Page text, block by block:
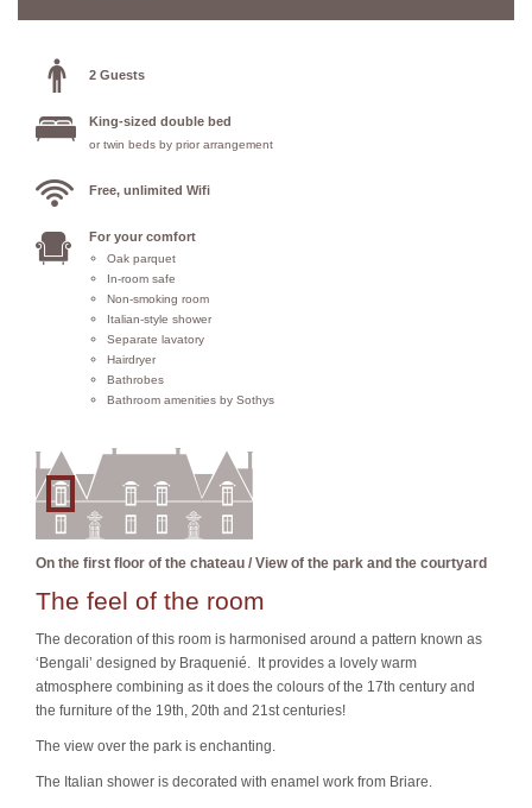
2 Guests
King-sized double bed
or twin beds by prior arrangement
Free, unlimited Wifi
For your comfort
Oak parquet
In-room safe
Non-smoking room
Italian-style shower
Separate lavatory
Hairdryer
Bathrobes
Bathroom amenities by Sothys
On the first floor of the chateau / View of the park and the courtyard
The feel of the room
The decoration of this room is harmonised around a pattern known as
‘Bengali’ designed by Braquenié. It provides a lovely warm
atmosphere combining as it does the colours of the 17th century and
the furniture of the 19th, 20th and 21st centuries!
The view over the park is enchanting.
The Italian shower is decorated with enamel work from Briare.